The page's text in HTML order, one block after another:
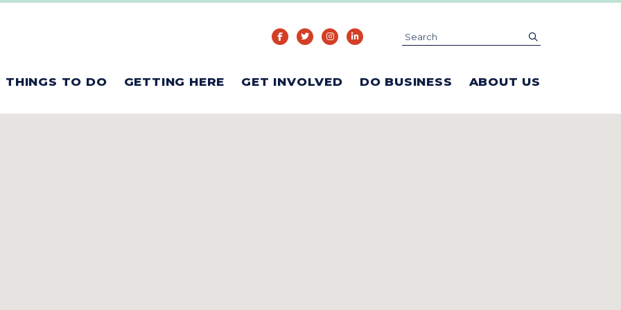
THINGS TO DO GETTING HERE GET INVOLVED DO BUSINESS ABOUT US
Search